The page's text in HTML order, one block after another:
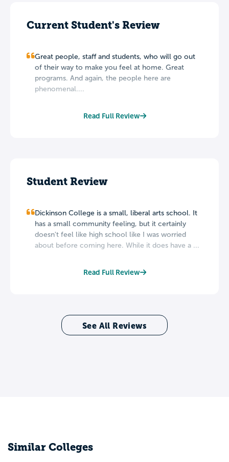
Current Student's Review
Great people, staff and students, who will go out
of their way to make you feel at home. Great
programs. And again, the people here are
phenomenal....
Read Full Review
Student Review
Dickinson College is a small, liberal arts school. It
has a small community feeling, but it certainly
doesn't feel like high school like I was worried
about before coming here. While it does have a ...
Read Full Review
See All Reviews
Similar Colleges